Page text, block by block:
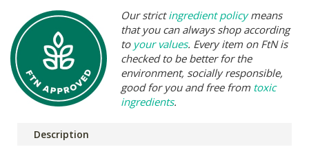
Our strictingredient policymeans
that you can always shop according
to your values. Every item on FtN is
checked to be better for the
environment, socially responsible,
good for you and free from toxic
ingredients.
Description